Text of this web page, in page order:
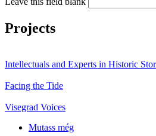
Projects
Intellectuals and Experts in Historic
Facing the Tide
Visegrad Voices
Mutass még